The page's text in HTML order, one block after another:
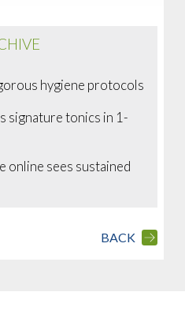
BACK
hygiene protocols
signature tonics in 1-
online sees sustained